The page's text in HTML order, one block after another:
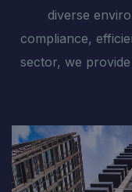
diverse
compliance,
sector, we